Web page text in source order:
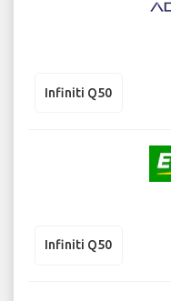
Infiniti Q50
Infiniti Q50